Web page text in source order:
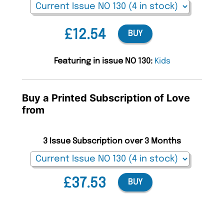
£12.54 BUY
Featuring in issue NO 130: Kids
Buy a Printed Subscription of Love
from
£37.53
3 Issue Subscription over 3 Months
BUY